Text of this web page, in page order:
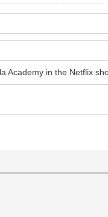
Academy in the Netflix